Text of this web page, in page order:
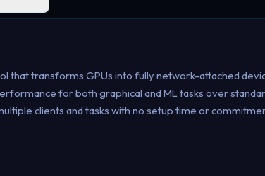
that transforms GPUs into fully network-attached
for both graphical and ML tasks over
clients and tasks with no setup time or